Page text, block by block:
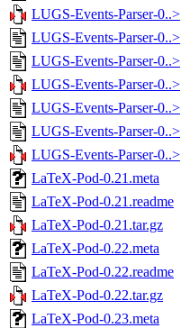
LUGS-Events-Parser-0..>
LUGS-Events-Parser-0..>
LUGS-Events-Parser-0..>
LUGS-Events-Parser-0..>
LUGS-Events-Parser-0..>
LUGS-Events-Parser-0..>
LUGS-Events-Parser-0..>
LaTeX-Pod-0.21.meta
LaTeX-Pod-0.21.readme
LaTeX-Pod-0.21.tar.gz
LaTeX-Pod-0.22.meta
LaTeX-Pod-0.22.readme
LaTeX-Pod-0.22.tar.gz
LaTeX-Pod-0.23.meta